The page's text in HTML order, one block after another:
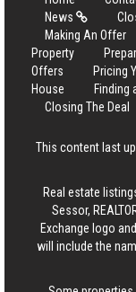
News
Making An Offer
Property
Offers
Pricing
House
Finding
Closing The Deal
This content last
Real estate
Sessor,
Exchange logo
will include the